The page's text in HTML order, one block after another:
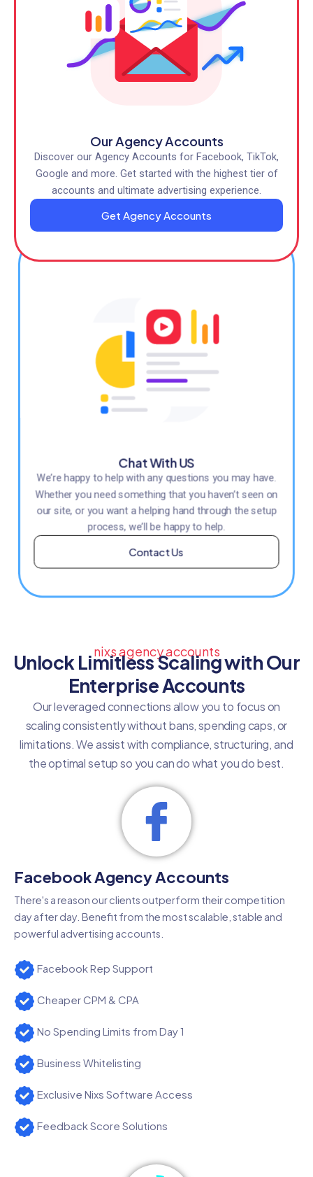
Our Agency Accounts
Discover our Agency Accounts for Facebook, TikTok,
Google and more. Get started with the highest tier of
accounts and ultimate advertising experience.
Get Agency Accounts
Chat With US
We’re happy to help with any questions you may have.
Whether you need something that you haven’t seen on
our site, or you want a helping hand through the setup
process, we’ll be happy to help.
Contact Us
nixs agency accounts
Unlock Limitless Scaling with Our
Enterprise Accounts
Our leveraged connections allow you to focus on
scaling consistently without bans, spending caps, or
limitations. We assist with compliance, structuring, and
the optimal setup so you can do what you do best.
Facebook Agency Accounts
There's a reason our clients outperform their competition
day after day. Benefit from the most scalable, stable and
powerful advertising accounts.
Facebook Rep Support
Cheaper CPM & CPA
No Spending Limits from Day 1
Business Whitelisting
Exclusive Nixs Software Access
Feedback Score Solutions